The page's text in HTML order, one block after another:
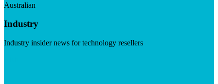
Australian
Industry
Industry insider news for technology resellers